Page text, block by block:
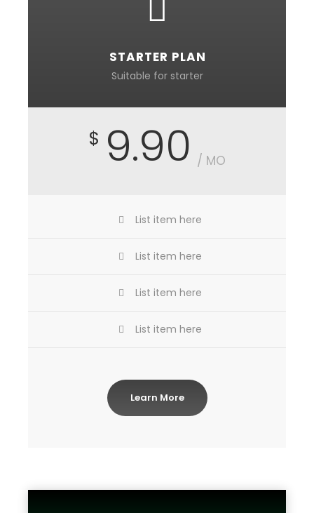
STARTER PLAN
Suitable for starter
$ 9.90 / MO
List item here
List item here
List item here
List item here
Learn More